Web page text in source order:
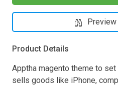
Preview
Product Details
Apptha magento theme to
sells goods like iPhone,